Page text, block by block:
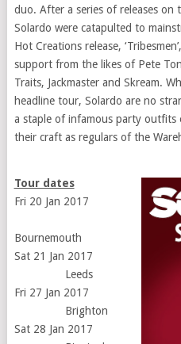
duo. After a series of releases on
Solardo were catapulted to
Hot Creations release,
support from the likes of Pete
Traits, Jackmaster and Skream.
headline tour, Solardo are no
a staple of infamous party outfits
their craft as regulars of the
Tour dates
Fri 20 Jan 2017
Bournemouth
Sat 21 Jan 2017
Leeds
Fri 27 Jan 2017
Brighton
Sat 28 Jan 2017